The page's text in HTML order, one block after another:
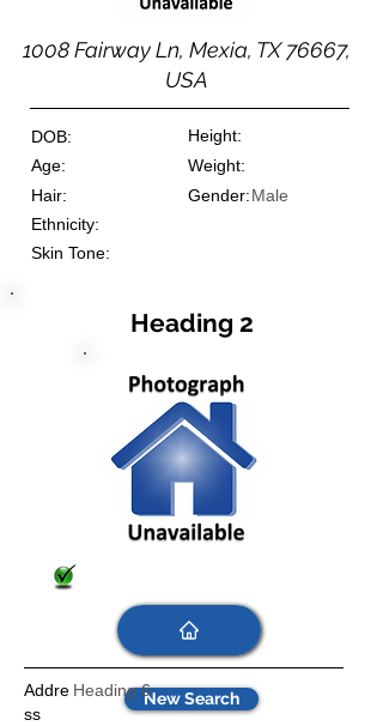
1008 Fairway Ln, Mexia, TX 76667,
USA
DOB:
Height:
Age:
Weight:
Gender:
Hair:
Male
Ethnicity:
Skin Tone:
New Search
Heading 2
Heading 6
Addre
ss